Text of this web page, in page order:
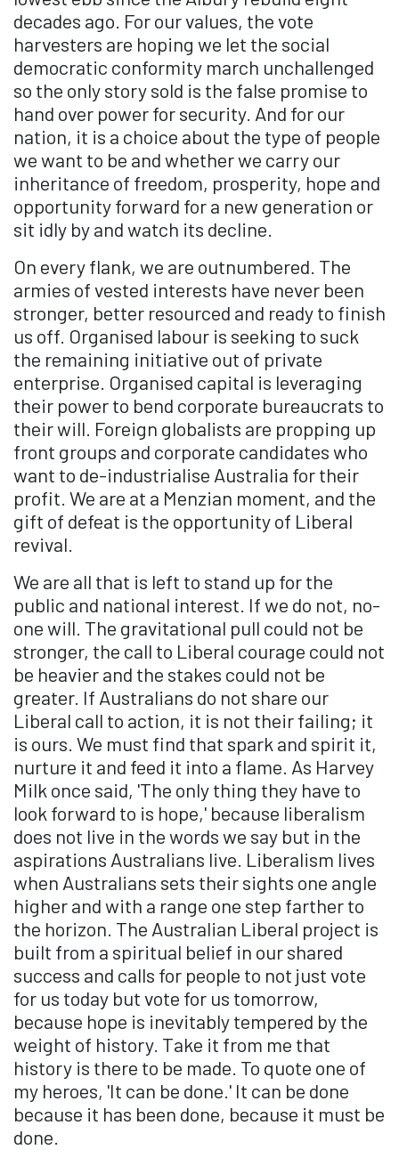
decades ago. For our values, the vote
harvesters are hoping we let the social
democratic conformity march unchallenged
so the only story sold is the false promise to
hand over power for security. And for our
nation, it is a choice about the type of people
we want to be and whether we carry our
inheritance of freedom, prosperity, hope and
opportunity forward for a new generation or
sit idly by and watch its decline.
On every flank, we are outnumbered. The
armies of vested interests have never been
stronger, better resourced and ready to finish
us off. Organised labour is seeking to suck
the remaining initiative out of private
enterprise. Organised capital is leveraging
their power to bend corporate bureaucrats to
their will. Foreign globalists are propping up
front groups and corporate candidates who
want to de-industrialise Australia for their
profit. We are at a Menzian moment, and the
gift of defeat is the opportunity of Liberal
revival.
We are all that is left to stand up for the
public and national interest. If we do not, no-
one will. The gravitational pull could not be
stronger, the call to Liberal courage could not
be heavier and the stakes could not be
greater. If Australians do not share our
Liberal call to action, it is not their failing; it
is ours. We must find that spark and spirit it,
nurture it and feed it into a flame. As Harvey
Milk once said, 'The only thing they have to
look forward to is hope,' because liberalism
does not live in the words we say but in the
aspirations Australians live. Liberalism lives
when Australians sets their sights one angle
higher and with a range one step farther to
the horizon. The Australian Liberal project is
built from a spiritual belief in our shared
success and calls for people to not just vote
for us today but vote for us tomorrow,
because hope is inevitably tempered by the
weight of history. Take it from me that
history is there to be made. To quote one of
my heroes, 'It can be done.' It can be done
because it has been done, because it must be
done.